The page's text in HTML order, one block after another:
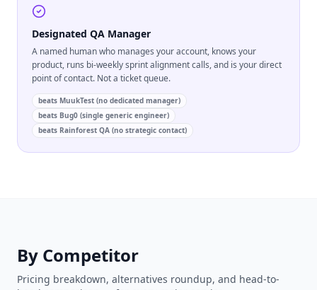
Designated QA Manager
A named human who manages your account, knows your
product, runs bi-weekly sprint alignment calls, and is your direct
point of contact. Not a ticket queue.
beats MuukTest (no dedicated manager)
beats Bug0 (single generic engineer)
beats Rainforest QA (no strategic contact)
By Competitor
Pricing breakdown, alternatives roundup, and head-to-